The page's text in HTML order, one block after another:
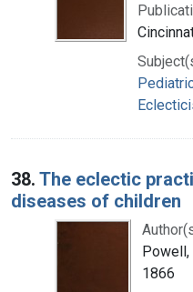
38. The eclectic
diseases of children
Powell,
1866